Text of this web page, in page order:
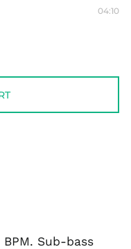
track
04:10
Sub-bass